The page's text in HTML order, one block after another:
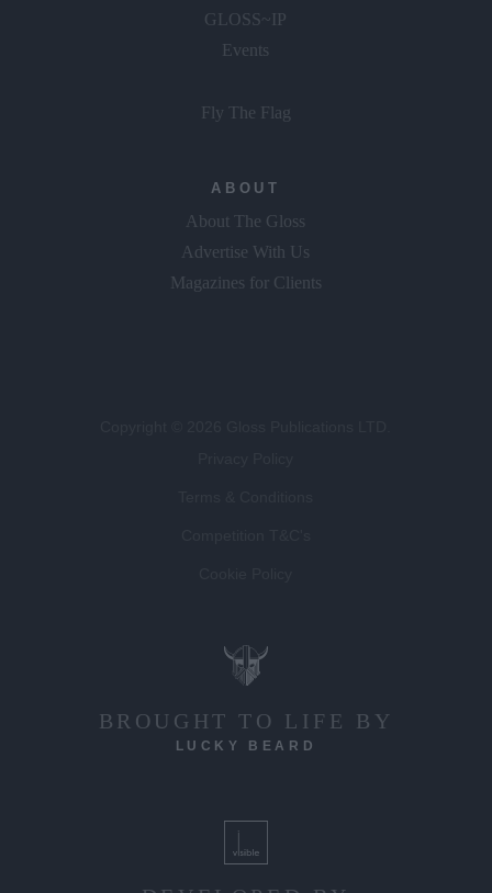
GLOSS~IP
Events
Fly The Flag
ABOUT
About The Gloss
Advertise With Us
Magazines for Clients
BROUGHT TO LIFE BY
LUCKY BEARD